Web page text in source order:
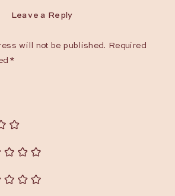
Leave a Reply
will not be published.
Required
*